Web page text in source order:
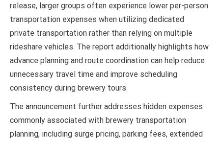
release, larger groups often experience lower per-person
transportation expenses when utilizing dedicated
private transportation rather than relying on multiple
rideshare vehicles. The report additionally highlights how
advance planning and route coordination can help reduce
unnecessary travel time and improve scheduling
consistency during brewery tours.
The announcement further addresses hidden expenses
commonly associated with brewery transportation
planning, including surge pricing, parking fees, extended